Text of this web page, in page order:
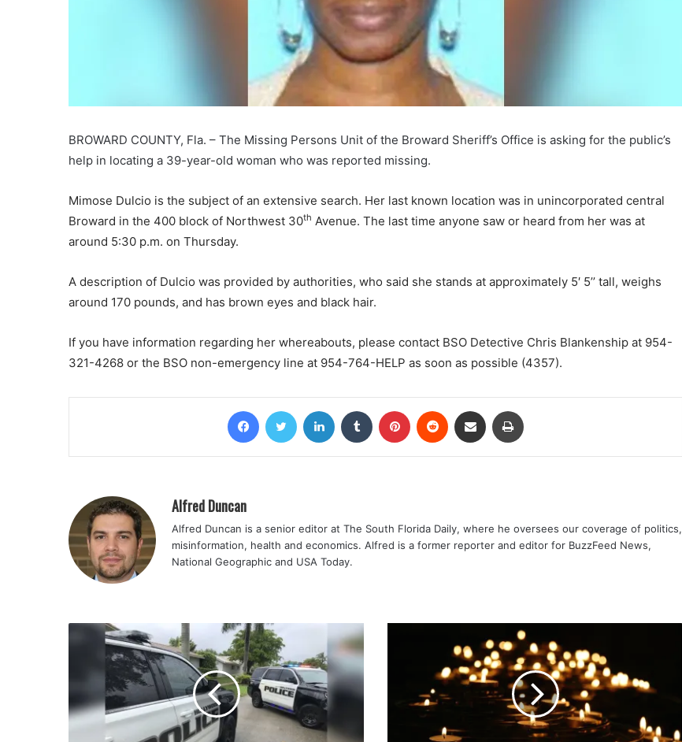
BROWARD COUNTY, Fla. – The Missing Persons Unit of the Broward Sheriff’s Office is asking for the public’s
help in locating a 39-year-old woman who was reported missing.
Mimose Dulcio is the subject of an extensive search. Her last known location was in unincorporated central
Broward in the 400 block of Northwest 30th Avenue. The last time anyone saw or heard from her was at
around 5:30 p.m. on Thursday.
A description of Dulcio was provided by authorities, who said she stands at approximately 5′ 5’’ tall, weighs
around 170 pounds, and has brown eyes and black hair.
If you have information regarding her whereabouts, please contact BSO Detective Chris Blankenship at 954-
321-4268 or the BSO non-emergency line at 954-764-HELP as soon as possible (4357).
FacebookTwitter LinkedIn Tumblr Pinterest Reddit Share via Email
Alfred Duncan
Alfred Duncan is a senior editor at The South Florida Daily, where he oversees our coverage of politics,
misinformation, health and economics. Alfred is a former reporter and editor for BuzzFeed News,
National Geographic and USA Today.